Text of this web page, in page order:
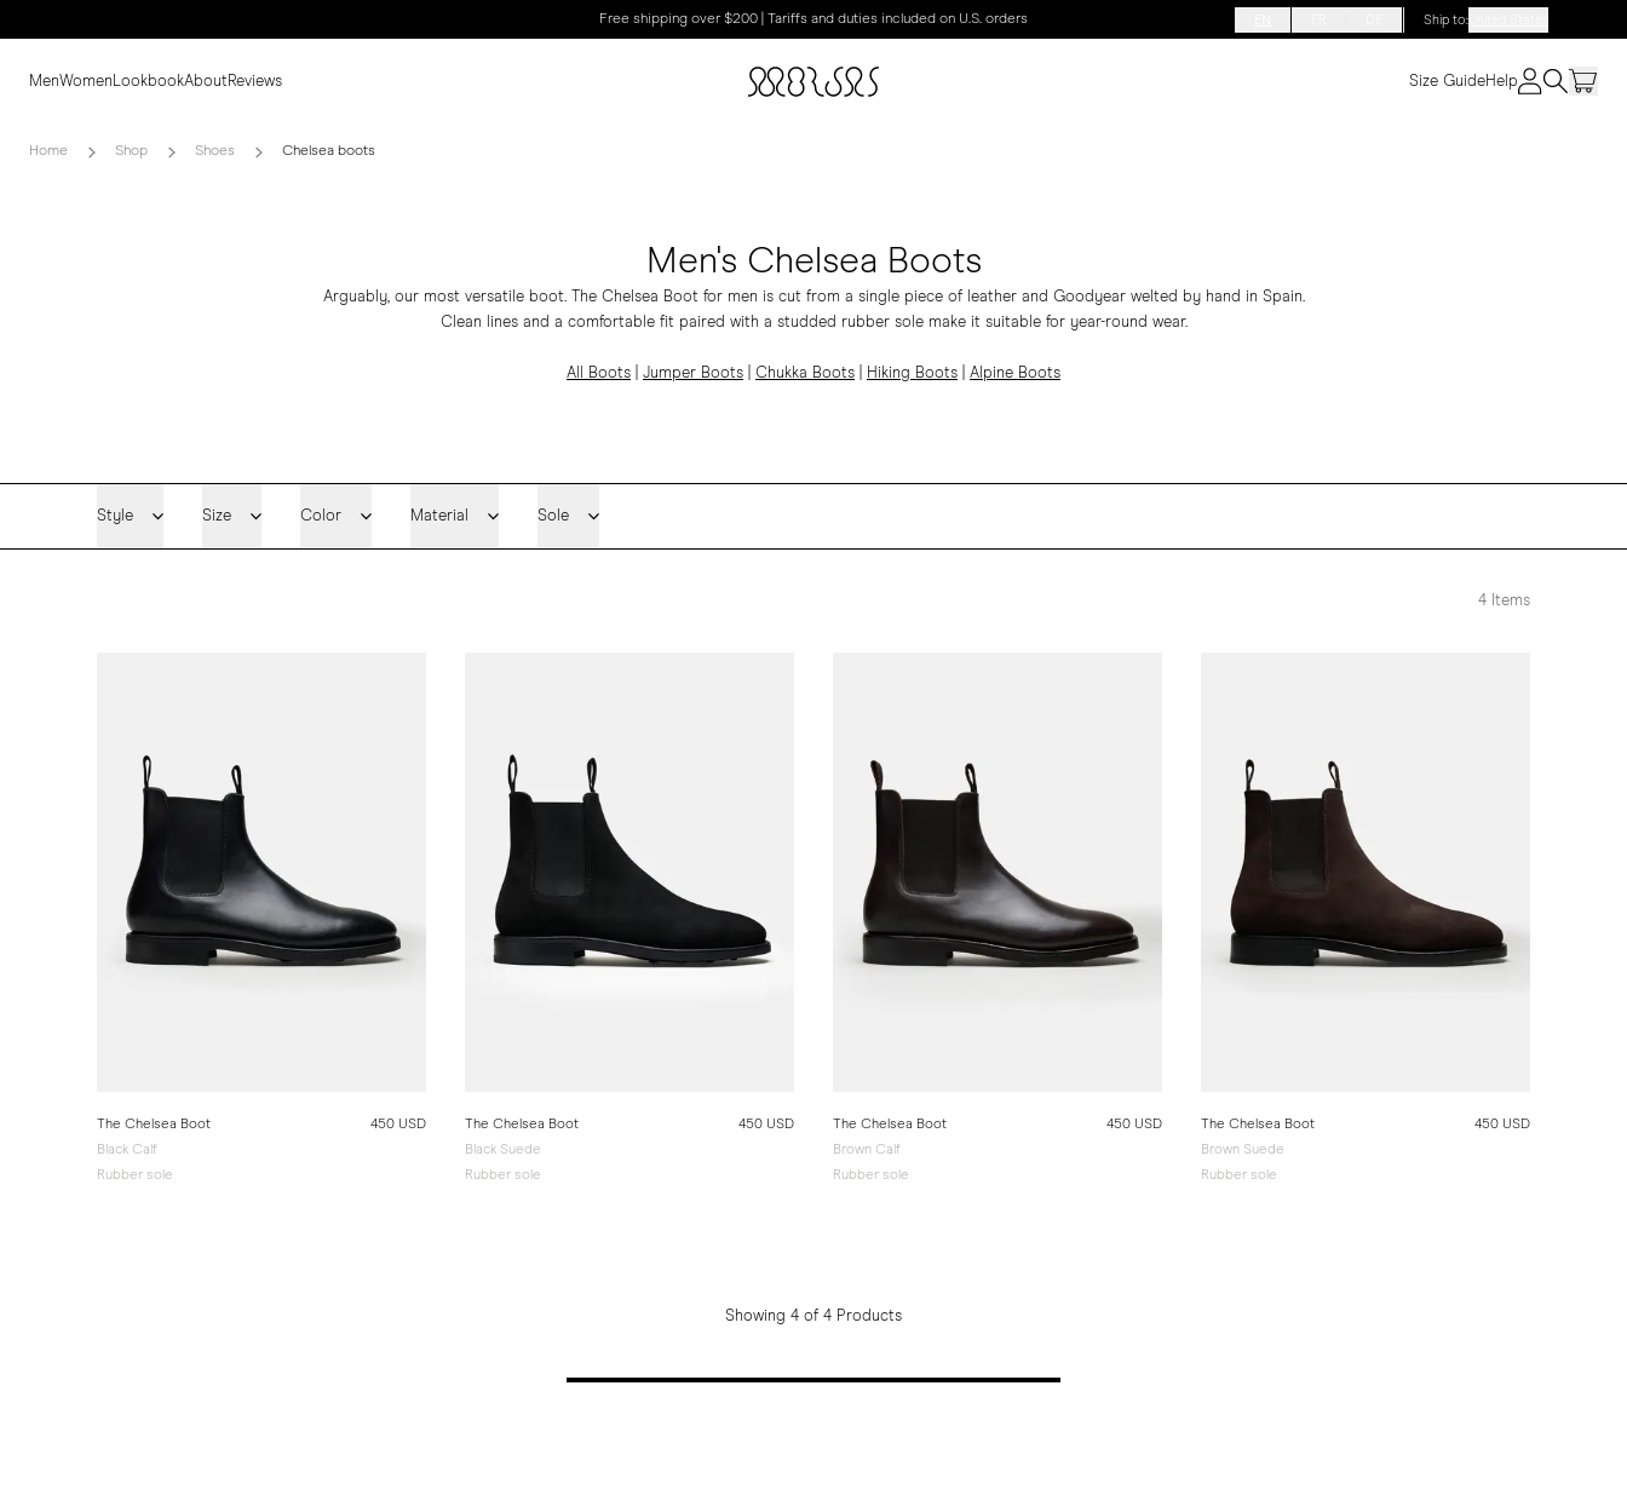
Free shipping over $200 | Tariffs and duties included on U.S. orders Ship to:
MenWomen LookbookAboutReviews Size GuideHelp
Home Shop Shoes Chelsea boots
Men's Chelsea Boots
Arguably, our most versatile boot. The Chelsea Boot for men is cut from a single piece of leather and Goodyear welted by hand in Spain.
Clean lines and a comfortable fit paired with a studded rubber sole make it suitable for year-round wear.
All Boots Jumper Boots Chukka Boots Hiking Boots Alpine Boots
Style Size Color Material Sole
4 Items
The Chelsea Boot
Black Calf
Rubber sole
450 USD
The Chelsea Boot
Black Suede
Rubber sole
450 USD
The Chelsea Boot
Brown Calf
Rubber sole
450 USD
The Chelsea Boot
Brown Suede
Rubber sole
450 USD
Showing 4 of 4 Products